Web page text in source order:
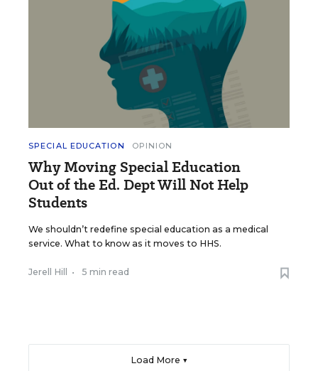
SPECIAL EDUCATION OPINION
Why Moving Special Education
Out of the Ed. Dept Will Not Help
Students
We shouldn’t redefine special education as a medical
service. What to know as it moves to HHS.
Jerell Hill • 5 min read
Load More ▼